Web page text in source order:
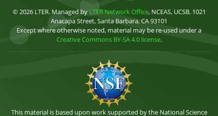
© 2026 LTER. Managed by LTER Network Office, NCEAS, UCSB, 1021
Anacapa Street, Santa Barbara, CA 93101
Except where otherwise noted, material may be re-used under a
Creative Commons BY-SA 4.0 license.
This material is based upon work supported by the National Science